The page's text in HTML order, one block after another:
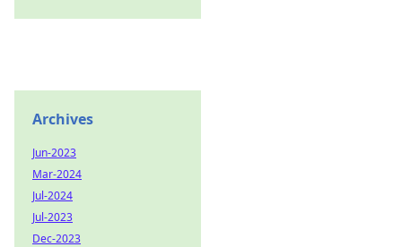
Archives
Jun-2023
Mar-2024
Jul-2024
Jul-2023
Dec-2023